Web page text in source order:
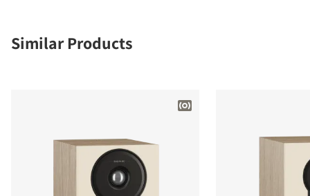
Similar Products